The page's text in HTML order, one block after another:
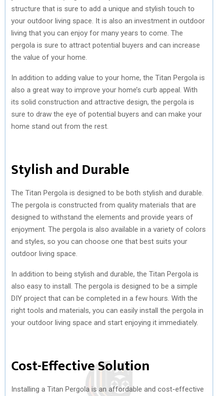
structure that is sure to add a unique and stylish touch to
your outdoor living space. It is also an investment in outdoor
living that you can enjoy for many years to come. The
pergola is sure to attract potential buyers and can increase
the value of your home.
In addition to adding value to your home, the Titan Pergola is
also a great way to improve your home’s curb appeal. With
its solid construction and attractive design, the pergola is
sure to draw the eye of potential buyers and can make your
home stand out from the rest.
Stylish and Durable
The Titan Pergola is designed to be both stylish and durable.
The pergola is constructed from quality materials that are
designed to withstand the elements and provide years of
enjoyment. The pergola is also available in a variety of colors
and styles, so you can choose one that best suits your
outdoor living space.
In addition to being stylish and durable, the Titan Pergola is
also easy to install. The pergola is designed to be a simple
DIY project that can be completed in a few hours. With the
right tools and materials, you can easily install the pergola in
your outdoor living space and start enjoying it immediately.
Cost-Effective Solution
Installing a Titan Pergola is an affordable and cost-effective